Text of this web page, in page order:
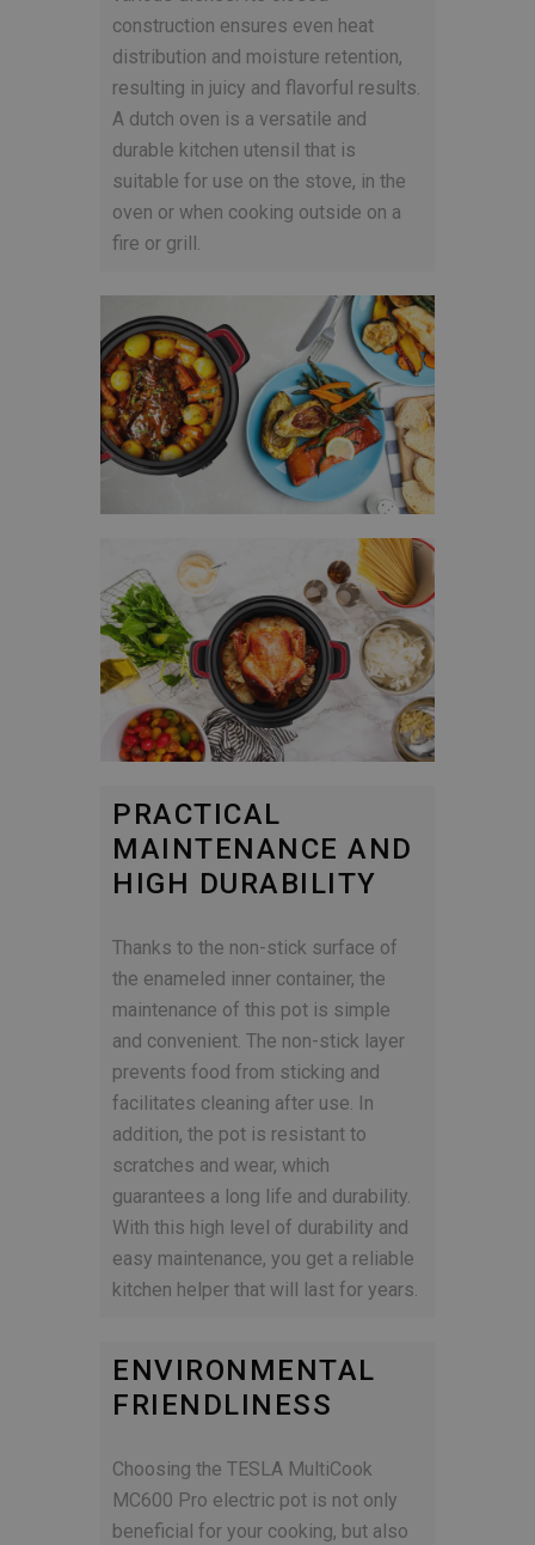
construction ensures even heat
distribution and moisture retention,
resulting in juicy and flavorful results.
A dutch oven is a versatile and
durable kitchen utensil that is
suitable for use on the stove, in the
oven or when cooking outside on a
fire or grill.
PRACTICAL
MAINTENANCE AND
HIGH DURABILITY
Thanks to the non-stick surface of
the enameled inner container, the
maintenance of this pot is simple
and convenient. The non-stick layer
prevents food from sticking and
facilitates cleaning after use. In
addition, the pot is resistant to
scratches and wear, which
guarantees a long life and durability.
With this high level of durability and
easy maintenance, you get a reliable
kitchen helper that will last for years.
ENVIRONMENTAL
FRIENDLINESS
Choosing the TESLA MultiCook
MC600 Pro electric pot is not only
beneficial for your cooking, but also